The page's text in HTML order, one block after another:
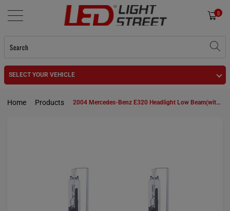
0
SELECT YOUR VEHICLE
Home Products 2004 Mercedes-Benz E320 Headlight Low Beam(with HID headlamps) D2S HID